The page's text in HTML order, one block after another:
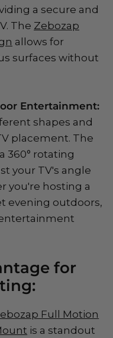
a secure and
The Zebozap
allows for
surfaces without
Entertainment:
shapes and
placement. The
360° rotating
your TV's angle
you're hosting a
evening outdoors,
for
Full Motion
is a standout